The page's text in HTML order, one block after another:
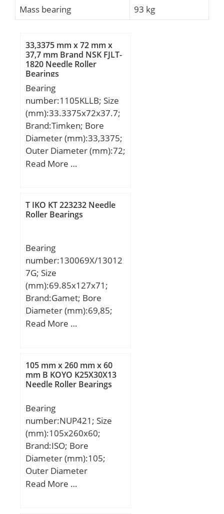
Mass bearing 93 kg
33,3375 mm x 72 mm x
37,7 mm Brand NSK FJLT-
1820 Needle Roller
Bearings
Bearing
number:1105KLLB; Size
(mm):33.3375x72x37.7;
Brand:Timken; Bore
Diameter (mm):33,3375;
Outer Diameter (mm):72;
Width (mm):37,7;
mm; d1:54 mm; B1:51,2
mm; B2:17,46 mm;
Weight:0,617 Kg; Basic
dynamic load rating
(C):28,5 kN;
Read More …
T IKO KT 223232 Needle
Roller Bearings
Bearing
number:130069X/13012
7G; Size
(mm):69.85x127x71;
Brand:Gamet; Bore
Diameter (mm):69,85;
Outer Diameter
D:127 mm; T:71 mm;
C:59,88 mm; r:0,8 mm;
F:5,56 mm; L:8 mm;
da:84 mm; Weight:2,86
Kg;
Read More …
105 mm x 260 mm x 60
mm B KOYO K25X30X13
Needle Roller Bearings
Bearing
number:NUP421; Size
(mm):105x260x60;
Brand:ISO; Bore
Diameter (mm):105;
Outer Diameter
(mm):260; Width
Read More …